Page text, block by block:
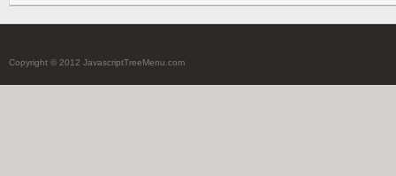
Copyright © 2012 JavascriptTreeMenu.com